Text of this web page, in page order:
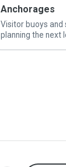
Anchorages
Visitor buoys
planning the next